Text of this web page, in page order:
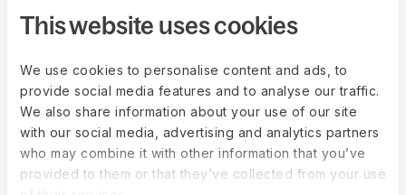
This website uses cookies
We use cookies to personalise content and ads, to
provide social media features and to analyse our traffic.
We also share information about your use of our site
with our social media, advertising and analytics partners
who may combine it with other information that you’ve
provided to them or that they’ve collected from your use